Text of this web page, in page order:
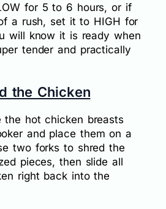
for 5 to 6 hours, or if
a rush, set it to HIGH for
will know it is ready when
tender and practically
the Chicken
the hot chicken breasts
and place them on a
two forks to shred the
pieces, then slide all
right back into the